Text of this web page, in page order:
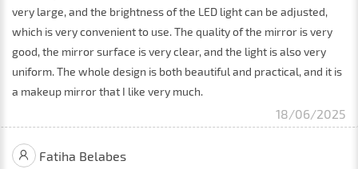
very large, and the brightness of the LED light can be adjusted,
which is very convenient to use. The quality of the mirror is very
good, the mirror surface is very clear, and the light is also very
uniform. The whole design is both beautiful and practical, and it is
a makeup mirror that I like very much.
18/06/2025
Fatiha Belabes